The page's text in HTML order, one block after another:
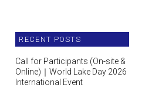
RECENT POSTS
Call for Participants (On-site &
Online)｜World Lake Day 2026
International Event